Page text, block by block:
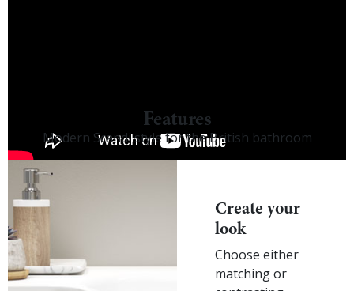
Features
Modern Scandi style for the British bathroom
Create your
look
Choose either
matching or